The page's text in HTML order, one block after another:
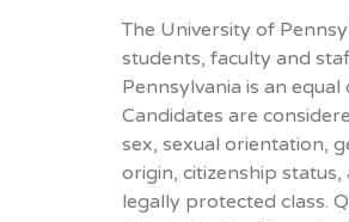
The University of
students, faculty and
Pennsylvania is an
Candidates are
sex, sexual orientation,
origin, citizenship
legally protected class.